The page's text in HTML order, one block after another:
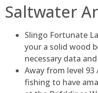
Saltwater
Slingo Fortunate
your a solid wood
necessary data
Away from level
fishing to have